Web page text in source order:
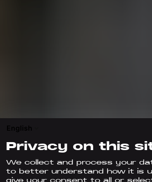
English
Privacy on this
We collect and process your
to better understand how it is